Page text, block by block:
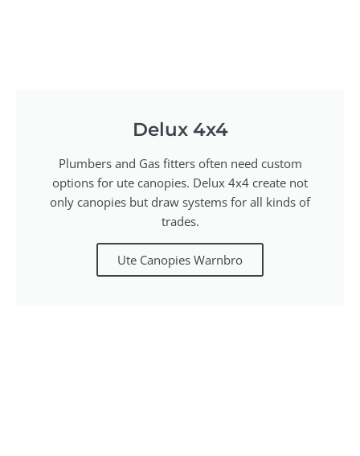
Delux 4x4
Plumbers and Gas fitters often need custom
options for ute canopies. Delux 4x4 create not
only canopies but draw systems for all kinds of
trades.
Ute Canopies Warnbro